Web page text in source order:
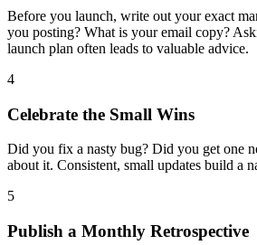
Before you launch, write out your exact
you posting? What is your email copy?
launch plan often leads to valuable advice.
4
Celebrate the Small Wins
Did you fix a nasty bug? Did you get one
about it. Consistent, small updates build a
5
Publish a Monthly Retrospective